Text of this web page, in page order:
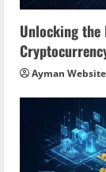
Unlocking the
Ayman